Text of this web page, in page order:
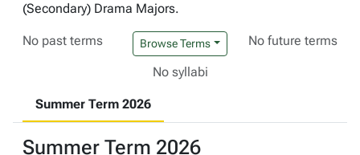
(Secondary) Drama Majors.
No past terms Browse Terms No future terms
No syllabi
Summer Term 2026
Summer Term 2026